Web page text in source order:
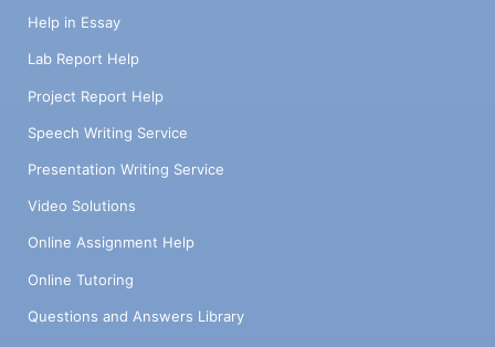
Help in Essay
Lab Report Help
Project Report Help
Speech Writing Service
Presentation Writing Service
Video Solutions
Online Assignment Help
Online Tutoring
Questions and Answers Library